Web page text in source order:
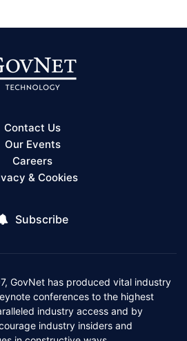
Contact Us
Our Events
Careers
& Cookies
Subscribe
GovNet has produced vital industry
conferences to the highest
industry access and by
industry insiders and